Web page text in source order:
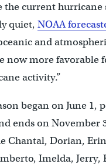
the current hurricane
quiet, NOAA
and
now more favorable
activity.”
began on June 1,
ends on November
Chantal, Dorian,
Imelda, Jerry,